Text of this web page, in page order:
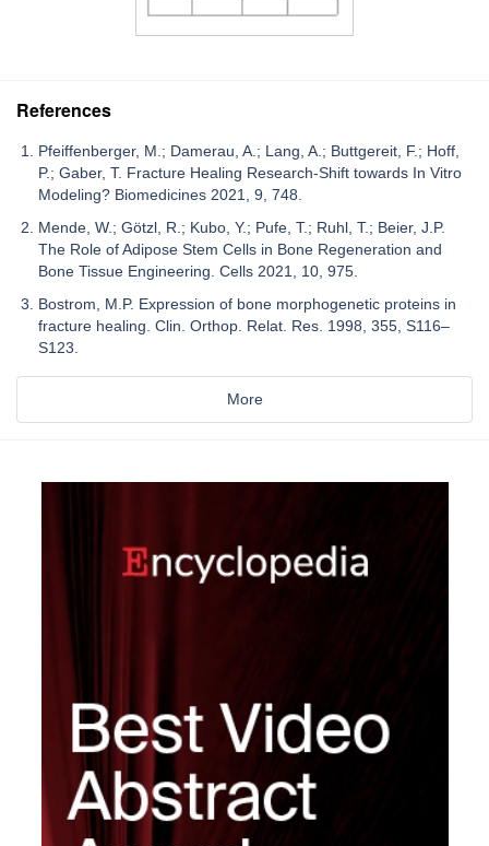
References
Pfeiffenberger, M.; Damerau, A.; Lang, A.; Buttgereit, F.; Hoff,
P.; Gaber, T. Fracture Healing Research-Shift towards In Vitro
Modeling? Biomedicines 2021, 9, 748.
Mende, W.; Götzl, R.; Kubo, Y.; Pufe, T.; Ruhl, T.; Beier, J.P.
The Role of Adipose Stem Cells in Bone Regeneration and
Bone Tissue Engineering. Cells 2021, 10, 975.
Bostrom, M.P. Expression of bone morphogenetic proteins in
fracture healing. Clin. Orthop. Relat. Res. 1998, 355, S116–
S123.
More